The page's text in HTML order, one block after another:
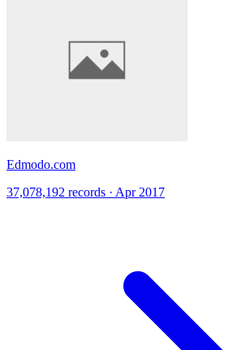
Edmodo.com
37,078,192 records · Apr 2017